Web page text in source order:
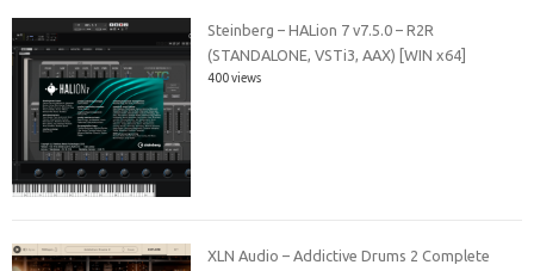
Steinberg – HALion 7 v7.5.0 – R2R
(STANDALONE, VSTi3, AAX) [WIN x64]
400 views
XLN Audio – Addictive Drums 2 Complete